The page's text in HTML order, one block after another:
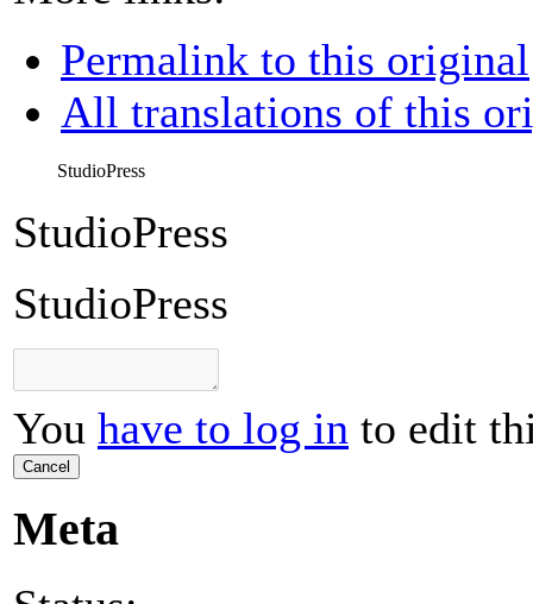
Permalink to this original
All translations of this
StudioPress
StudioPress
StudioPress
You have to log in to edit
Cancel
Meta